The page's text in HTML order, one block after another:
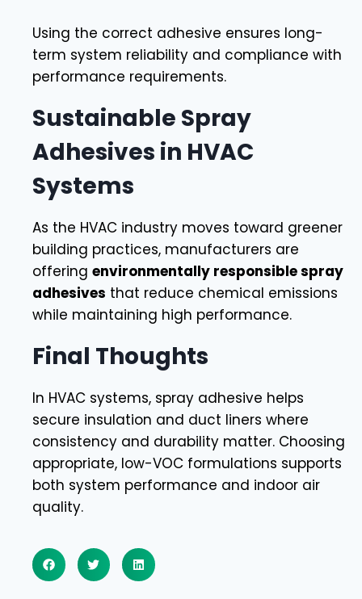
Using the correct adhesive ensures long-
term system reliability and compliance with
performance requirements.
Sustainable Spray
Adhesives in HVAC
Systems
As the HVAC industry moves toward greener
building practices, manufacturers are
offering environmentally responsible spray
adhesives that reduce chemical emissions
while maintaining high performance.
Final Thoughts
In HVAC systems, spray adhesive helps
secure insulation and duct liners where
consistency and durability matter. Choosing
appropriate, low-VOC formulations supports
both system performance and indoor air
quality.